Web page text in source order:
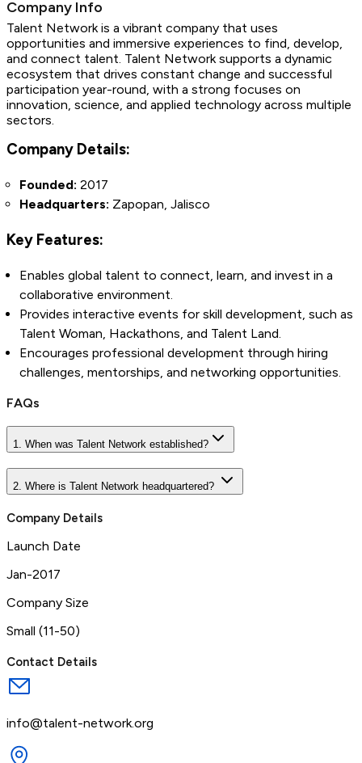
Company Info
Talent Network is a vibrant company that uses
opportunities and immersive experiences to find, develop,
and connect talent. Talent Network supports a dynamic
ecosystem that drives constant change and successful
participation year-round, with a strong focuses on
innovation, science, and applied technology across multiple
sectors.
Company Details:
Founded: 2017
Headquarters: Zapopan, Jalisco
Key Features:
Enables global talent to connect, learn, and invest in a
collaborative environment.
Provides interactive events for skill development, such as
Talent Woman, Hackathons, and Talent Land.
Encourages professional development through hiring
challenges, mentorships, and networking opportunities.
FAQs
1. When was Talent Network established?
2. Where is Talent Network headquartered?
Company Details
Launch Date
Jan-2017
Company Size
Small (11-50)
Contact Details
info@talent-network.org